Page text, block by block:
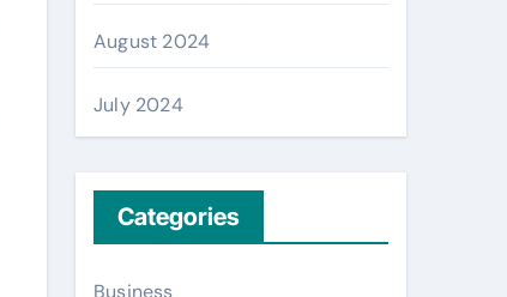
August 2024
July 2024
Categories
Business